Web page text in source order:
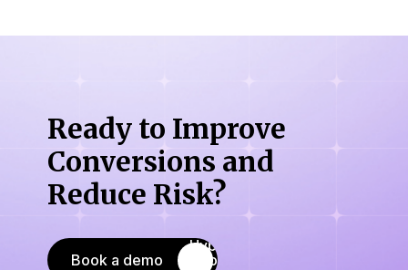
Ready to Improve
Conversions and
Reduce Risk?
Book a demo